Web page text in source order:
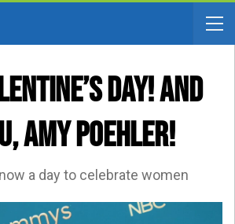
DAY! And
Amy Poehler!
a day to celebrate women